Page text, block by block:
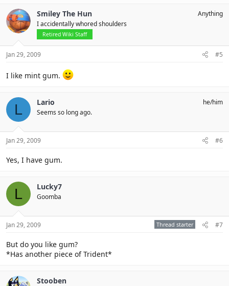
Smiley The Hun
I accidentally whored shoulders
Retired Wiki Staff
Anything
Jan 29, 2009 #5
I like mint gum.
L Lario
Seems so long ago.
he/him
Jan 29, 2009 #6
Yes, I have gum.
L Lucky7
Goomba
Jan 29, 2009 Thread starter #7
But do you like gum?
*Has another piece of Trident*
Stooben